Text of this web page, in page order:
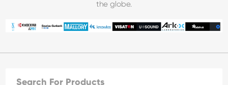
the globe.